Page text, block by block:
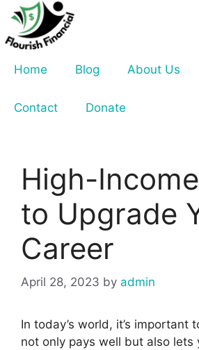
Skip
content
Home
Blog About Us
Contact Donate
High-
to Upgrade
Career
April 28, 2023 by admin
In today’s world, it’s important
not only pays well but also lets